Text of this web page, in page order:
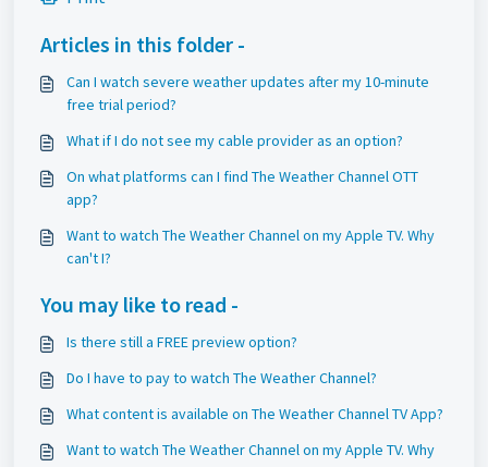
Articles in this folder -
Can I watch severe weather updates after my 10-minute
free trial period?
What if I do not see my cable provider as an option?
On what platforms can I find The Weather Channel OTT
app?
Want to watch The Weather Channel on my Apple TV. Why
can't I?
You may like to read -
Is there still a FREE preview option?
Do I have to pay to watch The Weather Channel?
What content is available on The Weather Channel TV App?
Want to watch The Weather Channel on my Apple TV. Why